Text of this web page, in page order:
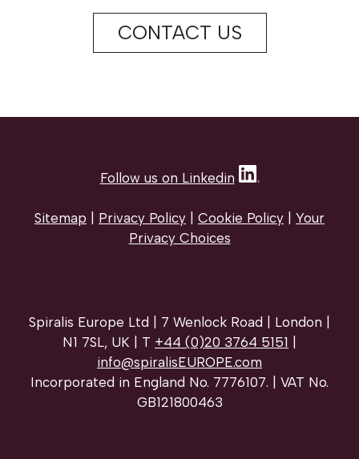
CONTACT US
Follow us on Linkedin
Sitemap Privacy Policy Cookie Policy
Your
Privacy Choices
Spiralis Europe Ltd | 7 Wenlock Road | London |
N1 7SL, UK | T +44 (0)20 3764 5151
info@spiralisEUROPE.com
Incorporated in England No. 7776107. | VAT No.
GB121800463